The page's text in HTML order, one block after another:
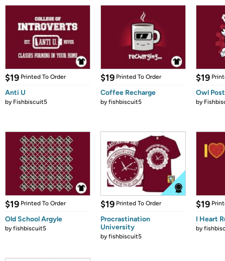
$19 Printed To Order
Anti U
by Fishbiscuit5
$19 Printed To Order
Coffee Recharge
byfishbiscuit5
$19
Owl Post
by
$19 Printed To Order
Old School Argyle
byfishbiscuit5
$19 Printed To Order
Procrastination
University
byfishbiscuit5
$19
I Heart
by